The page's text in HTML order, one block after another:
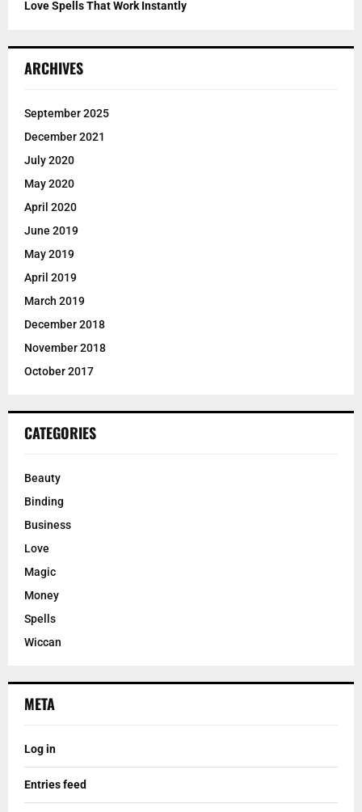
Love Spells That Work Instantly
ARCHIVES
September 2025
December 2021
July 2020
May 2020
April 2020
June 2019
May 2019
April 2019
March 2019
December 2018
November 2018
October 2017
CATEGORIES
Beauty
Binding
Business
Love
Magic
Money
Spells
Wiccan
META
Log in
Entries feed